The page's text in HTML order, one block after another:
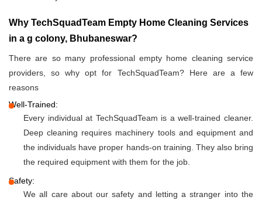
Why TechSquadTeam Empty Home Cleaning Services
in a g colony, Bhubaneswar?
There are so many professional empty home cleaning service
providers, so why opt for TechSquadTeam? Here are a few
reasons
Well-Trained:
Every individual at TechSquadTeam is a well-trained cleaner.
Deep cleaning requires machinery tools and equipment and
the individuals have proper hands-on training. They also bring
the required equipment with them for the job.
Safety:
We all care about our safety and letting a stranger into the